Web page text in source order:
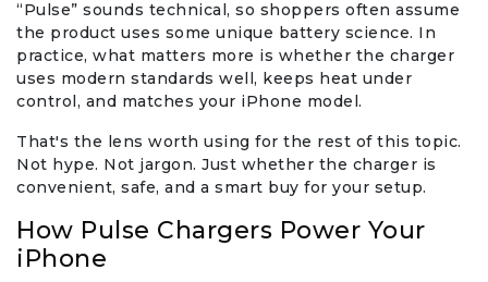
“Pulse” sounds technical, so shoppers often assume
the product uses some unique battery science. In
practice, what matters more is whether the charger
uses modern standards well, keeps heat under
control, and matches your iPhone model.
That's the lens worth using for the rest of this topic.
Not hype. Not jargon. Just whether the charger is
convenient, safe, and a smart buy for your setup.
How Pulse Chargers Power Your
iPhone